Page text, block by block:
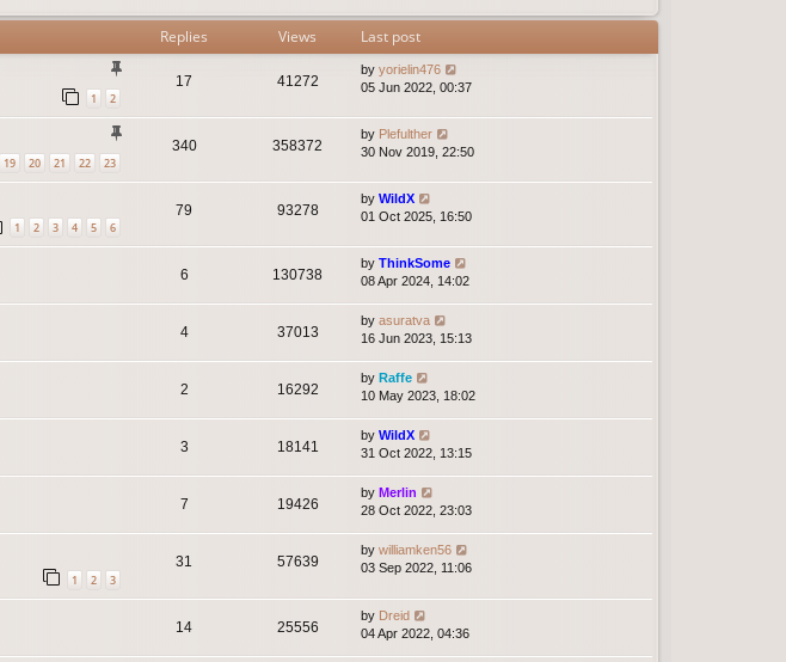
Replies Views Last post
1 2
17 41272
by yorielin476
05 Jun 2022, 00:37
19 20 21 22 23
340 358372
by Plefulther
30 Nov 2019, 22:50
1 2 3 4 5 6
79 93278
by WildX
01 Oct 2025, 16:50
6 130738
by ThinkSome
08 Apr 2024, 14:02
4 37013
by asuratva
16 Jun 2023, 15:13
2 16292
by Raffe
10 May 2023, 18:02
3 18141
by WildX
31 Oct 2022, 13:15
7 19426
by Merlin
28 Oct 2022, 23:03
1 2 3
31 57639
by williamken56
03 Sep 2022, 11:06
14 25556
by Dreid
04 Apr 2022, 04:36